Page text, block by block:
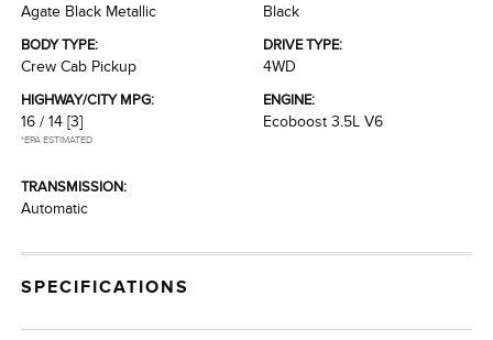
Agate Black Metallic
Black
BODY TYPE:
Crew Cab Pickup
DRIVE TYPE:
4WD
HIGHWAY/CITY MPG:
16 / 14 [3]
*EPA ESTIMATED
ENGINE:
Ecoboost 3.5L V6
TRANSMISSION:
Automatic
SPECIFICATIONS